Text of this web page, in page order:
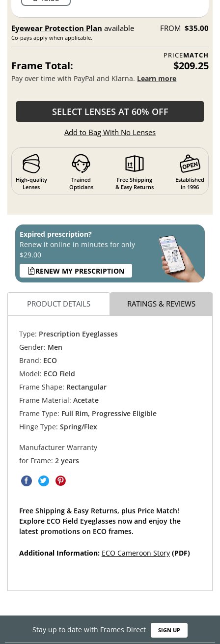
Eyewear Protection Plan available
Co-pays apply when applicable.
FROM $35.00
PRICEMATCH
Frame Total: $209.25
Pay over time with PayPal and Klarna. Learn more
SELECT LENSES AT 60% OFF
Add to Bag With No Lenses
High-quality
Lenses
Trained
Opticians
Free Shipping
& Easy Returns
Established
in 1996
Expired prescription?
Renew it online in minutes for only
$29.00
RENEW MY PRESCRIPTION
PRODUCT DETAILS RATINGS & REVIEWS
Type: Prescription Eyeglasses
Gender: Men
Brand: ECO
Model: ECO Field
Frame Shape: Rectangular
Frame Material: Acetate
Frame Type: Full Rim, Progressive Eligible
Hinge Type: Spring/Flex
Manufacturer Warranty
for Frame: 2 years
Free Shipping & Easy Returns, plus Price Match!
Explore ECO Field Eyeglasses now and enjoy the
latest promotions on ECO frames.
Additional Information: ECO Cameroon Story(PDF)
Stay up to date with Frames Direct SIGN UP